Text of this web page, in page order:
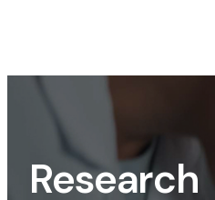
Research